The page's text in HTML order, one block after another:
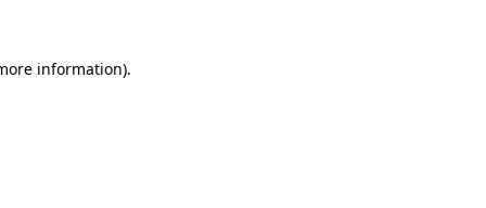
information).